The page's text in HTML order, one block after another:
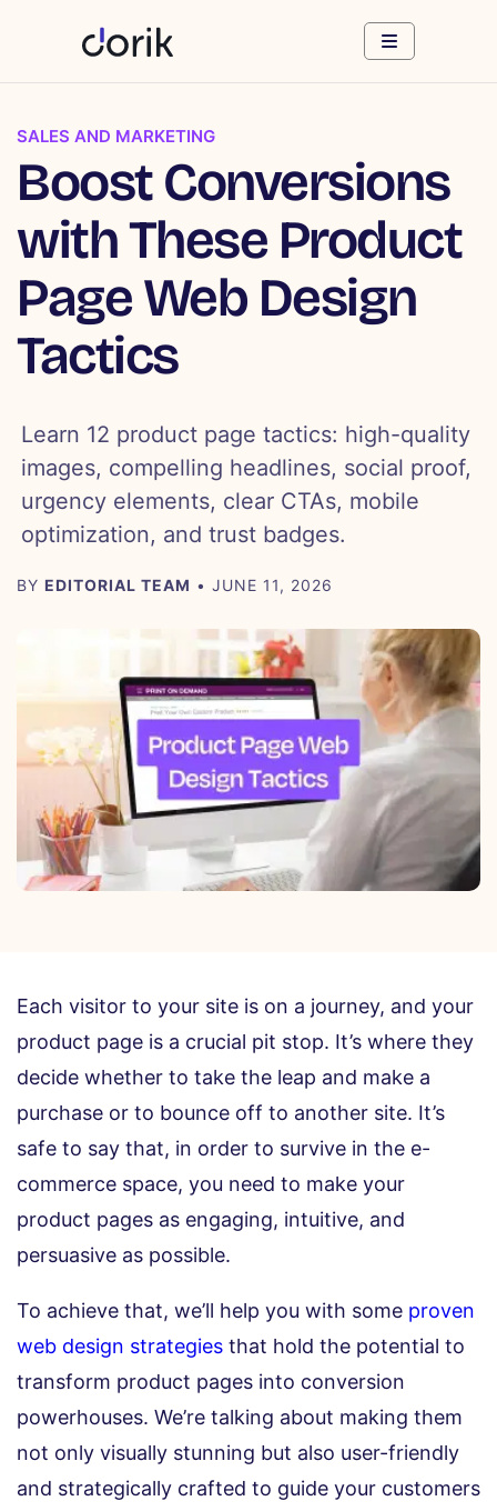
SALES AND MARKETING
Boost Conversions
with These Product
Page Web Design
Tactics
Learn 12 product page tactics: high-quality
images, compelling headlines, social proof,
urgency elements, clear CTAs, mobile
optimization, and trust badges.
BY EDITORIAL TEAM • JUNE 11, 2026
Each visitor to your site is on a journey, and your
product page is a crucial pit stop. It’s where they
decide whether to take the leap and make a
purchase or to bounce off to another site. It’s
safe to say that, in order to survive in the e-
commerce space, you need to make your
product pages as engaging, intuitive, and
persuasive as possible.
To achieve that, we’ll help you with some proven
web design strategies that hold the potential to
transform product pages into conversion
powerhouses. We’re talking about making them
not only visually stunning but also user-friendly
and strategically crafted to guide your customers